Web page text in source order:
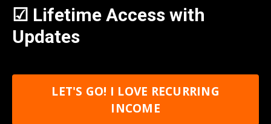
☑ Lifetime Access with
Updates
LET'S GO! I LOVE RECURRING
INCOME